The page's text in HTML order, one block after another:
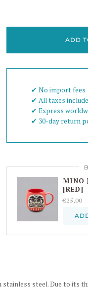
ADD
✔︎ No import fees
✔︎ All taxes
✔︎ Express
✔︎ 30-day return
MINO
[RED]
€25,00
steel. Due to its